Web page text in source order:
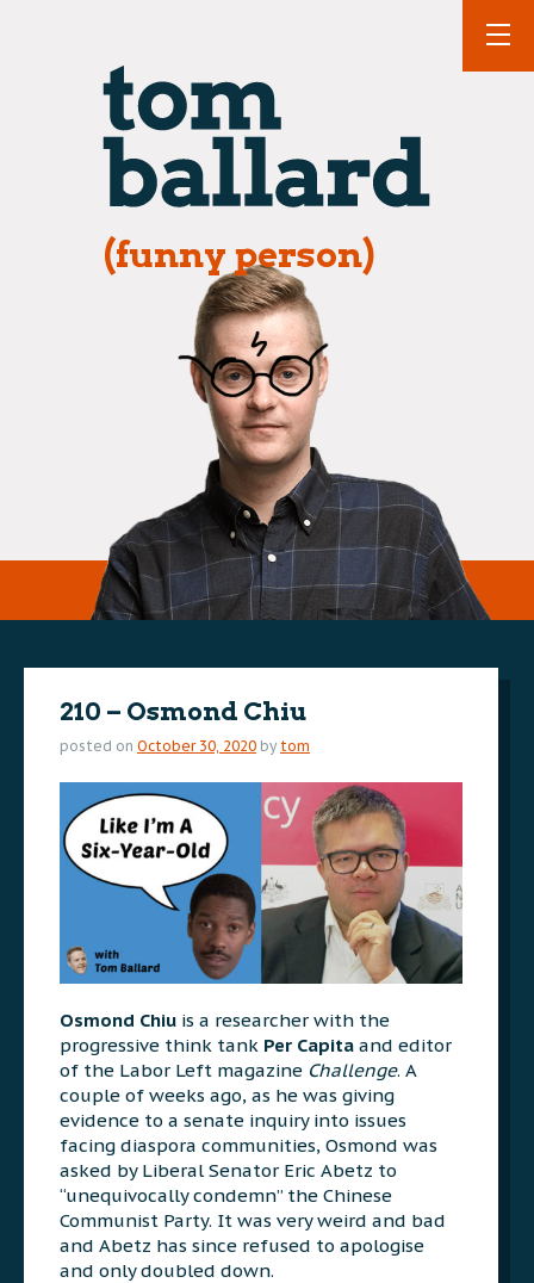
(funny person)
210 – Osmond Chiu
posted on October 30, 2020 by tom
Osmond Chiu is a researcher with the
progressive think tank Per Capita and editor
of the Labor Left magazine Challenge. A
couple of weeks ago, as he was giving
evidence to a senate inquiry into issues
facing diaspora communities, Osmond was
asked by Liberal Senator Eric Abetz to
“unequivocally condemn” the Chinese
Communist Party. It was very weird and bad
and Abetz has since refused to apologise
and only doubled down.